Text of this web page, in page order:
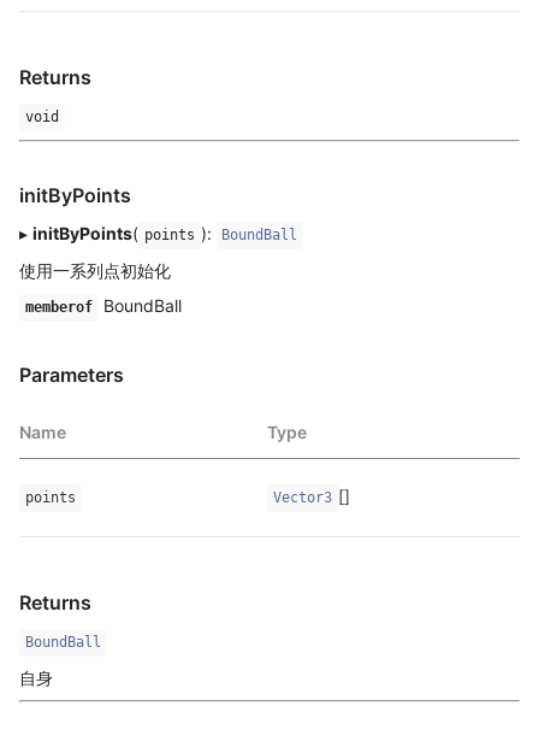
Returns
void
initByPoints
▸ initByPoints( points ): BoundBall
使用一系列点初始化
memberof BoundBall
Parameters
Name Type
points Vector3 []
Returns
BoundBall
自身